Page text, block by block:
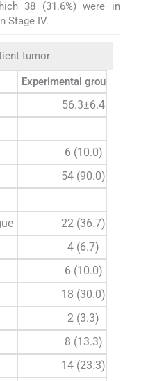
38 (31.6%) were in
Stage IV.
tumor
Experimental group (
56.3±6.4
6 (10.0)
54 (90.0)
22 (36.7)
4 (6.7)
6 (10.0)
18 (30.0)
2 (3.3)
8 (13.3)
14 (23.3)